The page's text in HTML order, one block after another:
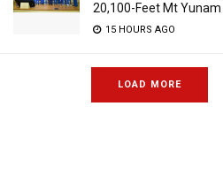
20,100-Feet Mt Yunam
15 HOURS AGO
LOAD MORE